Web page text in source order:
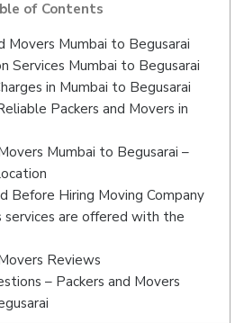
of Contents
Movers Mumbai to Begusarai
Services Mumbai to Begusarai
in Mumbai to Begusarai
Packers and Movers in
Mumbai to Begusarai –
Before Hiring Moving Company
services are offered with the
Reviews
– Packers and Movers